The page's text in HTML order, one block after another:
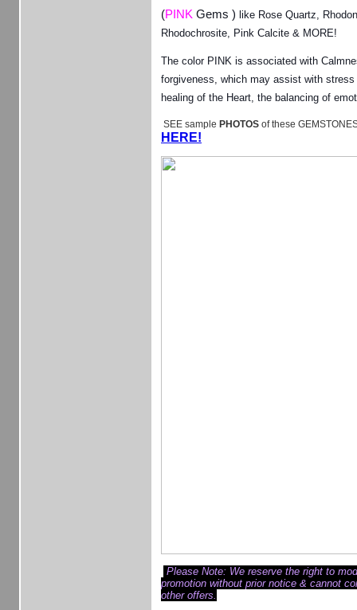
(PINK Gems ) like Rose Quartz,
Rhodochrosite, Pink Calcite & MORE!
The color PINK is associated with
forgiveness, which may assist with stress
healing of the Heart, the balancing of
SEE sample PHOTOS of these
HERE!
Please Note: We reserve the right to
promotion without prior notice & cannot
other offers.